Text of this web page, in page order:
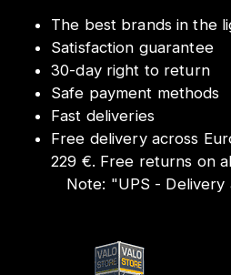
The best brands in the
Satisfaction guarantee
30-day right to return
Safe payment methods
Fast deliveries
Free delivery across
229 €. Free returns on
Note: "UPS - Delivery